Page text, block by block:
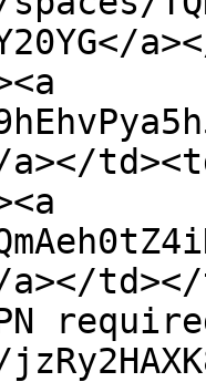
a></
a></